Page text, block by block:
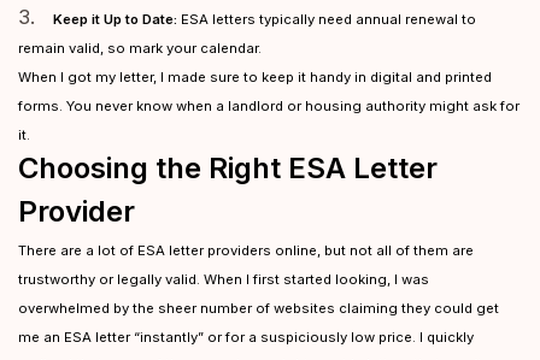
3. Keep it Up to Date: ESA letters typically need annual renewal to
remain valid, so mark your calendar.
When I got my letter, I made sure to keep it handy in digital and printed
forms. You never know when a landlord or housing authority might ask for
it.
Choosing the Right ESA Letter
Provider
There are a lot of ESA letter providers online, but not all of them are
trustworthy or legally valid. When I first started looking, I was
overwhelmed by the sheer number of websites claiming they could get
me an ESA letter “instantly” or for a suspiciously low price. I quickly